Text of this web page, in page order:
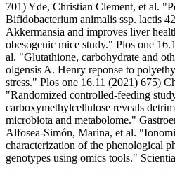
701) Yde, Christian Clement, et al.
Bifidobacterium animalis ssp. lactis
Akkermansia and improves liver
obesogenic mice study." Plos one
al. "Glutathione, carbohydrate and
olgensis A. Henry reponse to
stress." Plos one 16.11 (2021) 675)
"Randomized controlled-feeding
carboxymethylcellulose reveals
microbiota and metabolome."
Alfosea-Simón, Marina, et al.
characterization of the phenological
genotypes using omics tools."